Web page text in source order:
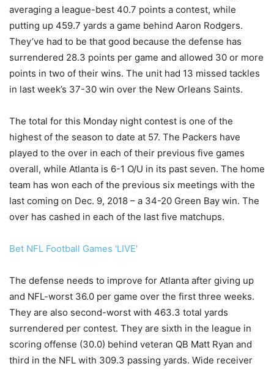
averaging a league-best 40.7 points a contest, while
putting up 459.7 yards a game behind Aaron Rodgers.
They’ve had to be that good because the defense has
surrendered 28.3 points per game and allowed 30 or more
points in two of their wins. The unit had 13 missed tackles
in last week’s 37-30 win over the New Orleans Saints.
The total for this Monday night contest is one of the
highest of the season to date at 57. The Packers have
played to the over in each of their previous five games
overall, while Atlanta is 6-1 O/U in its past seven. The home
team has won each of the previous six meetings with the
last coming on Dec. 9, 2018 – a 34-20 Green Bay win. The
over has cashed in each of the last five matchups.
Bet NFL Football Games 'LIVE'
The defense needs to improve for Atlanta after giving up
and NFL-worst 36.0 per game over the first three weeks.
They are also second-worst with 463.3 total yards
surrendered per contest. They are sixth in the league in
scoring offense (30.0) behind veteran QB Matt Ryan and
third in the NFL with 309.3 passing yards. Wide receiver